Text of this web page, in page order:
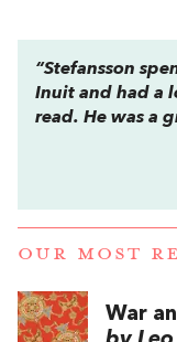
“Stefansson
Inuit and had a
read. He was a
OUR MOST
War